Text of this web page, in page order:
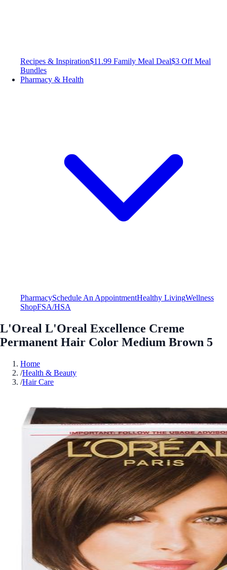
Recipes & Inspiration$11.99 Family Meal Deal$3 Off Meal
Bundles
Pharmacy & Health
PharmacySchedule An AppointmentHealthy LivingWellness
ShopFSA/HSA
L'Oreal L'Oreal Excellence Creme
Permanent Hair Color Medium Brown 5
Home
/Health & Beauty
/Hair Care